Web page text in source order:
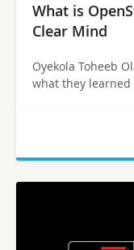
What is
Clear Mind
Oyekola Toheeb
what they learned